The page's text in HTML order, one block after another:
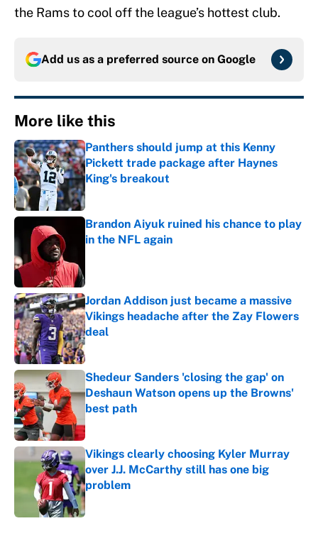
the Rams to cool off the league’s hottest club.
Add us as a preferred source on Google
More like this
Panthers should jump at this Kenny
Pickett trade package after Haynes
King's breakout
Published by on Invalid Date
Brandon Aiyuk ruined his chance to play
in the NFL again
Jordan Addison just became a massive
Vikings headache after the Zay Flowers
deal
Published by on Invalid Date
Shedeur Sanders 'closing the gap' on
Deshaun Watson opens up the Browns'
best path
Published by on Invalid Date
Vikings clearly choosing Kyler Murray
over J.J. McCarthy still has one big
problem
Published by on Invalid Date